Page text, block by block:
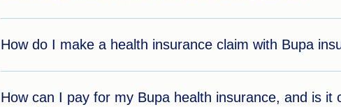
How do I make a health insurance claim with Bupa
How can I pay for my Bupa health insurance, and is it